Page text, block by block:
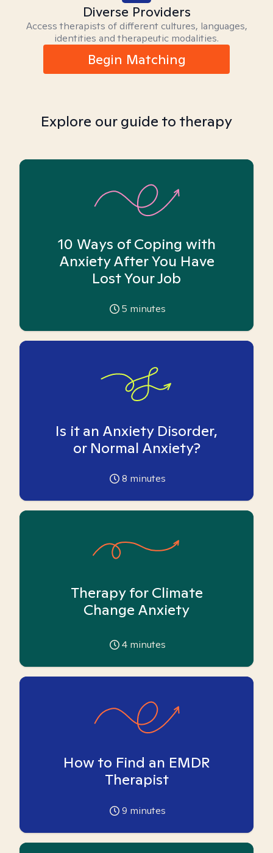
Diverse Providers
Access therapists of different cultures, languages,
identities and therapeutic modalities.
Begin Matching
Explore our guide to therapy
10 Ways of Coping with
Anxiety After You Have
Lost Your Job
5 minutes
Is it an Anxiety Disorder,
or Normal Anxiety?
8 minutes
Therapy for Climate
Change Anxiety
4 minutes
How to Find an EMDR
Therapist
9 minutes